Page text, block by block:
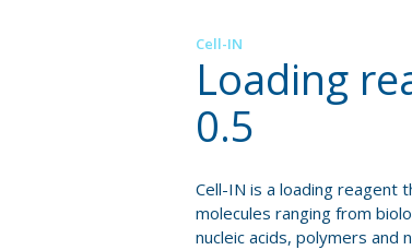
Cell-IN
Loading
0.5
Cell-IN is a loading reagent
molecules ranging from
nucleic acids, polymers and